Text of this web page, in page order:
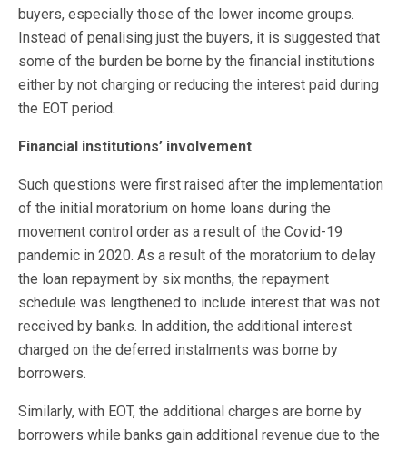
buyers, especially those of the lower income groups.
Instead of penalising just the buyers, it is suggested that
some of the burden be borne by the financial institutions
either by not charging or reducing the interest paid during
the EOT period.
Financial institutions’ involvement
Such questions were first raised after the implementation
of the initial moratorium on home loans during the
movement control order as a result of the Covid-19
pandemic in 2020. As a result of the moratorium to delay
the loan repayment by six months, the repayment
schedule was lengthened to include interest that was not
received by banks. In addition, the additional interest
charged on the deferred instalments was borne by
borrowers.
Similarly, with EOT, the additional charges are borne by
borrowers while banks gain additional revenue due to the